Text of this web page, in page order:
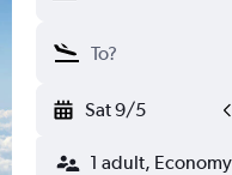
Sat 9/5
1 adult, Economy